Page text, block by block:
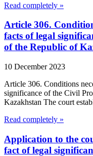
Read completely »
Article 306.
facts of legal
of the Republic of
10 December 2023
Article 306. Conditions
significance of the Civil
Kazakhstan The court
Read completely »
Application to the
fact of legal